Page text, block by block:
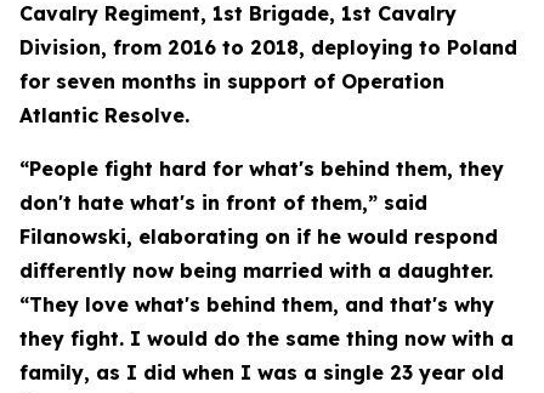
Cavalry Regiment, 1st Brigade, 1st Cavalry
Division, from 2016 to 2018, deploying to Poland
for seven months in support of Operation
Atlantic Resolve.
“People fight hard for what's behind them, they
don't hate what's in front of them,” said
Filanowski, elaborating on if he would respond
differently now being married with a daughter.
“They love what's behind them, and that's why
they fight. I would do the same thing now with a
family, as I did when I was a single 23 year old